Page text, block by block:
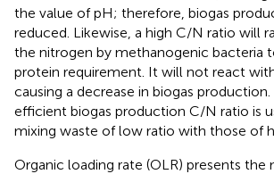
the value of pH; therefore, biogas
reduced. Likewise, a high C/N ratio will
the nitrogen by methanogenic bacteria
protein requirement. It will not react
causing a decrease in biogas
efficient biogas production C/N ratio is
mixing waste of low ratio with those of
Organic loading rate (OLR) presents the